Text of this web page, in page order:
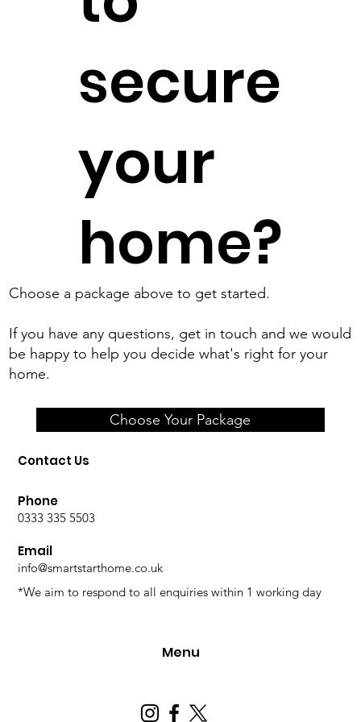
placement and settings to ensure reliable detection
secure
your
home?
Choose a package above to get started.
If you have any questions, get in touch and we would
be happy to help you decide what's right for your
home.
Choose Your Package
Menu
Contact Us
Phone
0333 335 5503
Email
info@smartstarthome.co.uk
*We aim to respond to all enquiries within 1 working day